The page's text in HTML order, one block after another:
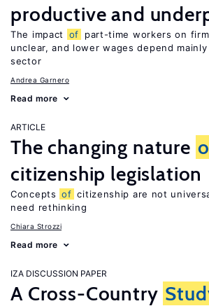
productive and
The impact of
part-time workers on
unclear, and lower wages depend
sector
Andrea Garnero
Read more
ARTICLE
The changing nature
citizenship legislation
Concepts of citizenship are not
need rethinking
Chiara Strozzi
Read more
IZA DISCUSSION PAPER
A Cross-Country